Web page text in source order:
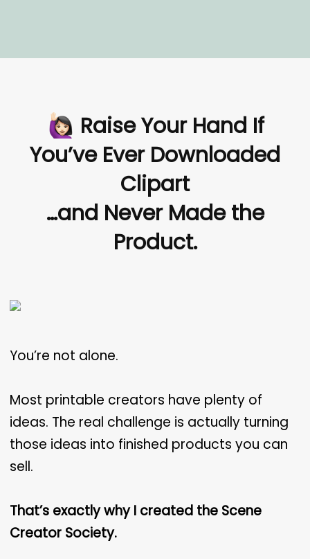
Raise Your Hand If
You’ve Ever Downloaded
Clipart
…and Never Made the
Product.
You’re not alone.
Most printable creators have plenty of
ideas. The real challenge is actually turning
those ideas into finished products you can
sell.
That’s exactly why I created the Scene
Creator Society.